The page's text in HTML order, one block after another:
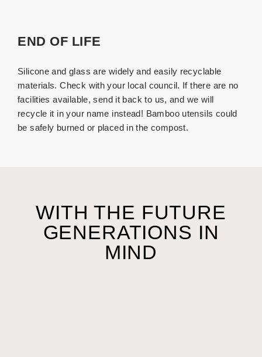
END OF LIFE
Silicone and glass are widely and easily recyclable
materials. Check with your local council. If there are no
facilities available, send it back to us, and we will
recycle it in your name instead! Bamboo utensils could
be safely burned or placed in the compost.
WITH THE FUTURE
GENERATIONS IN
MIND